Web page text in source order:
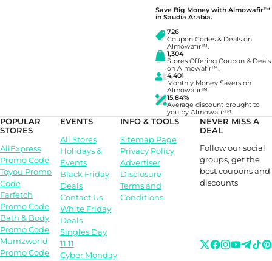
Save Big Money with Almowafir™
in Saudia Arabia.
726
Coupon Codes & Deals on
Almowafir™.
1,304
Stores Offering Coupon & Deals
on Almowafir™.
4,401
Monthly Money Savers on
Almowafir™.
15.84%
Average discount brought to
you by Almowafir™.
POPULAR
STORES
AliExpress
Promo Code
Toyou Promo
Code
Farfetch
Promo Code
Bath & Body
Promo Code
Mumzworld
Promo Code
EVENTS
All Stores
Holidays &
Events
Black Friday
Deals
Contact Us
White Friday
Deals
Singles Day
11.11
Cyber Monday
INFO & TOOLS
Sitemap Page
Privacy Policy
Advertiser
Disclosure
Terms and
Conditions
NEVER MISS A
DEAL
Follow our social
groups, get the
best coupons and
discounts